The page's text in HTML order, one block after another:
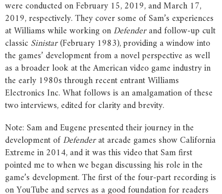
were conducted on February 15, 2019, and March 17,
2019, respectively. They cover some of Sam’s experiences
at Williams while working onDefenderand follow-up cult
classicSinistar(February 1983), providing a window into
the games’ development from a novel perspective as well
as a broader look at the American video game industry in
the early 1980s through recent entrant Williams
Electronics Inc. What follows is an amalgamation of these
two interviews, edited for clarity and brevity.
Note: Sam and Eugene presented their journey in the
development ofDefenderat arcade games show California
Extreme in 2014, and it was this video that Sam first
pointed me to when we began discussing his role in the
game’s development. The first of the four-part recording is
on YouTube and serves as a good foundation for readers